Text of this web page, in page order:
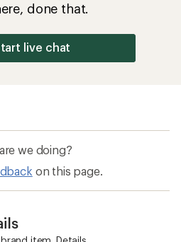
done that.
live chat
we doing?
on this page.